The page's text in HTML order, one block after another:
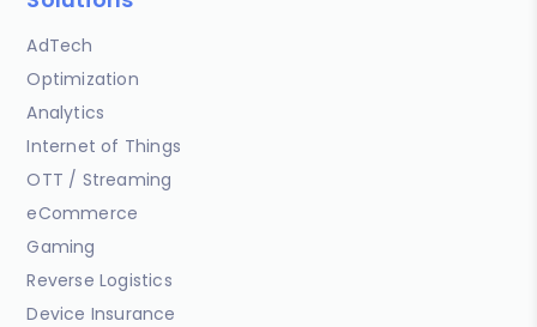
AdTech
Optimization
Analytics
Internet of Things
OTT / Streaming
eCommerce
Gaming
Reverse Logistics
Device Insurance